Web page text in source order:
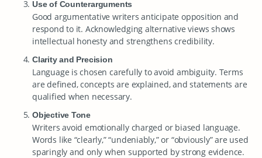
Use of Counterarguments
Good argumentative writers anticipate opposition and
respond to it. Acknowledging alternative views shows
intellectual honesty and strengthens credibility.
Clarity and Precision
Language is chosen carefully to avoid ambiguity. Terms
are defined, concepts are explained, and statements are
qualified when necessary.
Objective Tone
Writers avoid emotionally charged or biased language.
Words like “clearly,” “undeniably,” or “obviously” are used
sparingly and only when supported by strong evidence.